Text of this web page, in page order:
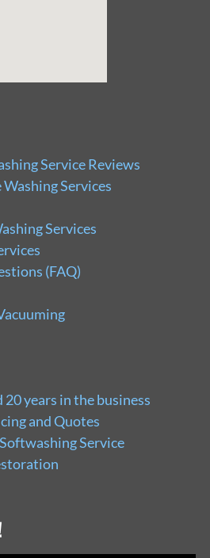
Service Reviews
Services
Services
(FAQ)
years in the business
and Quotes
Service